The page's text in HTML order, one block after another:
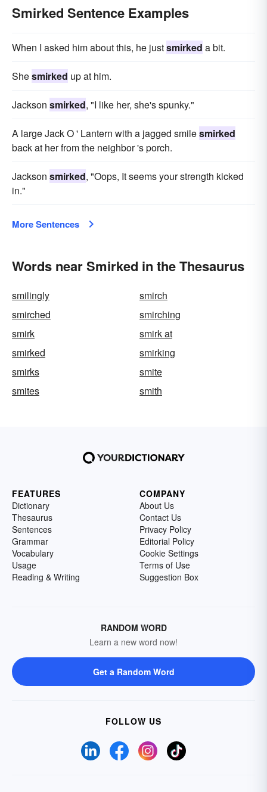
Smirked Sentence Examples
When I asked him about this, he justsmirked a bit.
Shesmirked up at him.
Jackson smirked, "I like her, she's spunky."
A large Jack O ' Lantern with a jagged smilesmirked
back at her from the neighbor 's porch.
Jackson smirked, "Oops, It seems your strength kicked
in."
More Sentences
Words near Smirked in the Thesaurus
smilingly
smirch
smirched
smirching
smirk
smirk at
smirked
smirking
smirks
smite
smites
smith
FEATURES
Dictionary
Thesaurus
Sentences
Grammar
Vocabulary
Usage
Reading & Writing
COMPANY
About Us
Contact Us
Privacy Policy
Editorial Policy
Cookie Settings
Terms of Use
Suggestion Box
RANDOM WORD
Learn a new word now!
Get a Random Word
FOLLOW US